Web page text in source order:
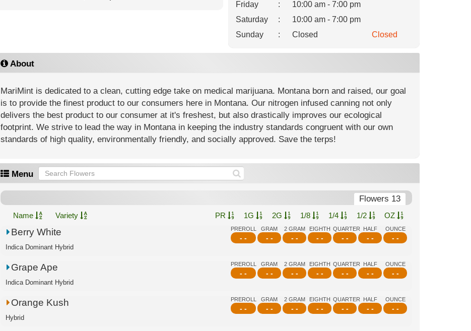
Friday
:
10:00 am - 7:00 pm
Saturday
:
10:00 am - 7:00 pm
Sunday
: Closed Closed
About
MariMint is dedicated to a clean, cutting edge take on medical marijuana. Montana born and raised, our goal
is to provide the finest product to our consumers here in Montana. Our nitrogen infused canning not only
delivers the best product to our consumer at it's freshest, but also drastically improves our ecological
footprint. We strive to lead the way in Montana in keeping the industry standards congruent with our own
standards of high quality, environmentally friendly, and socially approved. Save the terps!
Menu
Flowers 13
Name Variety PR 1G 2G 1/8 1/4 1/2 OZ
PREROLL
- -
GRAM
- -
2 GRAM
- -
EIGHTH
- -
QUARTER
- -
HALF
- -
OUNCE
- -
Berry White
Indica Dominant Hybrid
PREROLL
- -
GRAM
- -
2 GRAM
- -
EIGHTH
- -
QUARTER
- -
HALF
- -
OUNCE
- -
Grape Ape
Indica Dominant Hybrid
PREROLL
- -
GRAM
- -
2 GRAM
- -
EIGHTH
- -
QUARTER
- -
HALF
- -
OUNCE
- -
Orange Kush
Hybrid